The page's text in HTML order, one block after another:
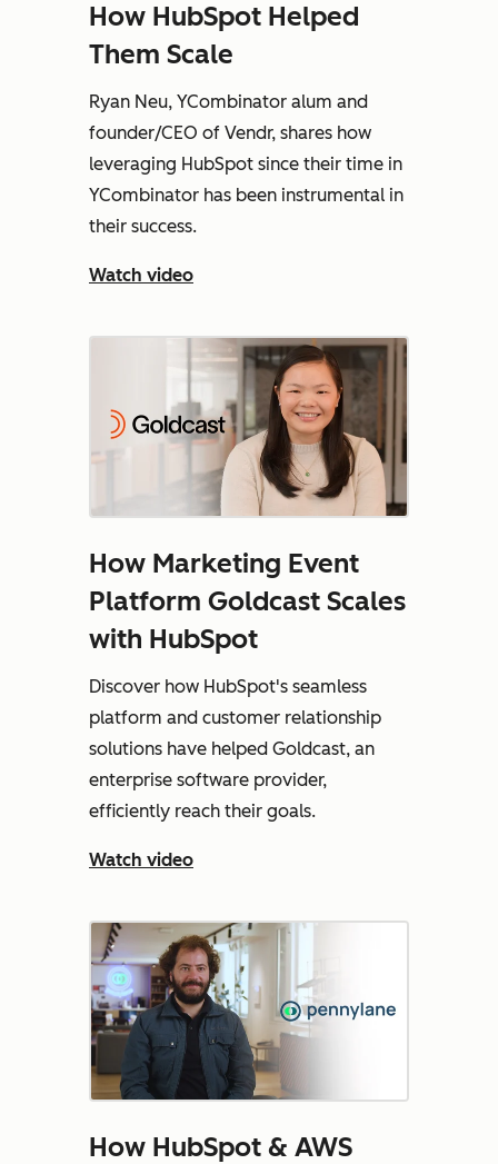
How HubSpot Helped
Them Scale
Ryan Neu, YCombinator alum and
founder/CEO of Vendr, shares how
leveraging HubSpot since their time in
YCombinator has been instrumental in
their success.
Watch video
How Marketing Event
Platform Goldcast Scales
with HubSpot
Discover how HubSpot's seamless
platform and customer relationship
solutions have helped Goldcast, an
enterprise software provider,
efficiently reach their goals.
Watch video
How HubSpot & AWS